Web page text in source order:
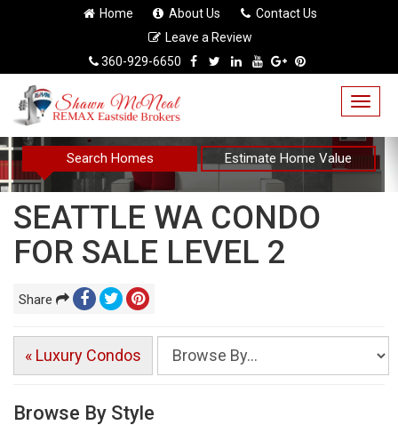
Home About Us
Contact Us
Leave a Review
360-929-6650
Search Homes Estimate Home Value
SEATTLE WA CONDO
FOR SALE LEVEL 2
Share
« Luxury Condos
Browse By Style